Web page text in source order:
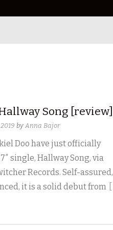
Song [review]
by Anna Bajor
Doo have just officially
single, Hallway Song, via
Records. Self-assured,
it is a solid debut from